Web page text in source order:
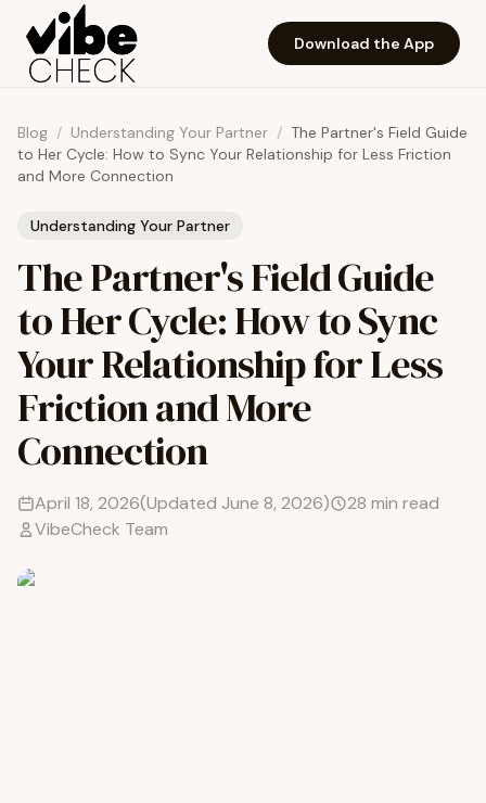
Skip to main content
Download the App
Blog / Understanding Your Partner / The Partner's Field Guide
to Her Cycle: How to Sync Your Relationship for Less Friction
and More Connection
Understanding Your Partner
The Partner's Field Guide
to Her Cycle: How to Sync
Your Relationship for Less
Friction and More
Connection
April 18, 2026(Updated June 8, 2026) 28 min read
VibeCheck Team